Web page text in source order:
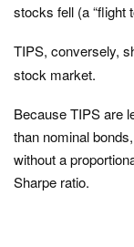
stocks fell (a “flight
TIPS, conversely,
stock market.
Because TIPS are
than nominal
without a
Sharpe ratio.